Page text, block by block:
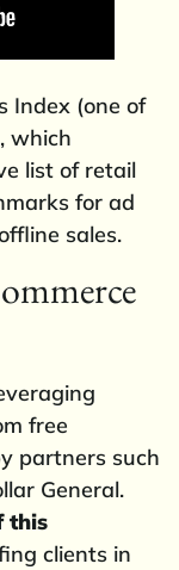
Index (one of
which
list of retail
for ad
sales.
free
partners such
General.
this
clients in